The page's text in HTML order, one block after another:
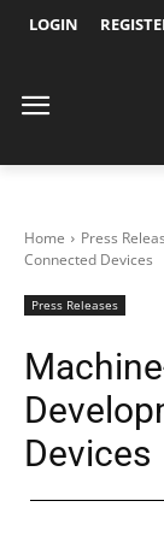
LOGIN
Home Press
Connected Devices
Press Releases
Devices